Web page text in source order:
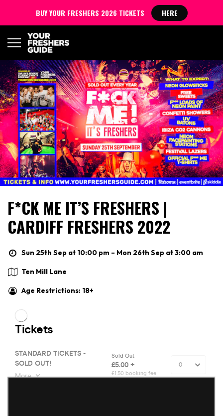
F*CK ME IT’S FRESHERS |
CARDIFF FRESHERS 2022
Sun 25th Sep at 10:00 pm – Mon 26th Sep at 3:00 am
Ten Mill Lane
Age Restrictions: 18+
BUY YOUR FRESHERS 2026 TICKETS HERE